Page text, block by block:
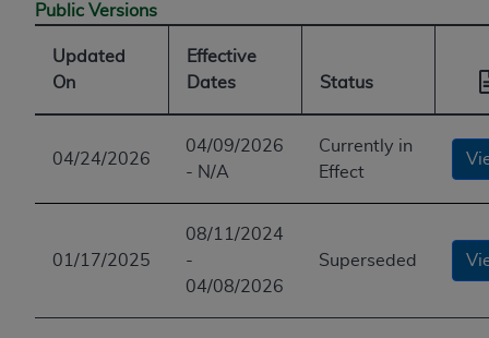
Public Versions
Updated
On
Effective
Dates
Status
04/24/2026
04/09/2026
- N/A
Currently in
Effect
01/17/2025
08/11/2024
-
04/08/2026
Superseded